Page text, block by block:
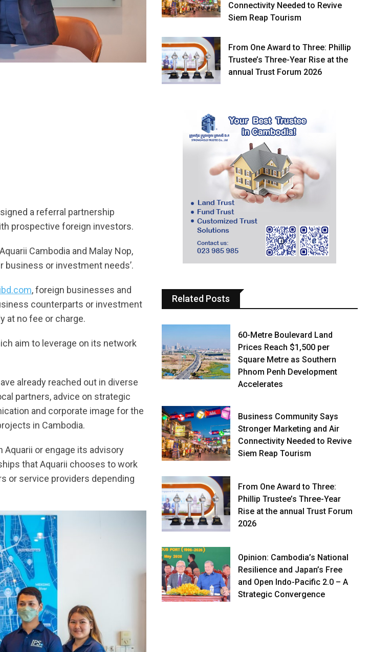
a referral partnership
prospective foreign investors.
Cambodia and Malay Nop,
business or investment needs’.
, foreign businesses and
counterparts or investment
at no fee or charge.
aim to leverage on its network
already reached out in diverse
partners, advice on strategic
and corporate image for the
in Cambodia.
or engage its advisory
that Aquarii chooses to work
or service providers depending
Connectivity Needed to Revive
Siem Reap Tourism
From One Award to Three: Phillip
Trustee’s Three-Year Rise at the
annual Trust Forum 2026
Related Posts
60-Metre Boulevard Land
Prices Reach $1,500 per
Square Metre as Southern
Phnom Penh Development
Accelerates
Business Community Says
Stronger Marketing and Air
Connectivity Needed to Revive
Siem Reap Tourism
From One Award to Three:
Phillip Trustee’s Three-Year
Rise at the annual Trust Forum
2026
Opinion: Cambodia’s National
Resilience and Japan’s Free
and Open Indo-Pacific 2.0 – A
Strategic Convergence